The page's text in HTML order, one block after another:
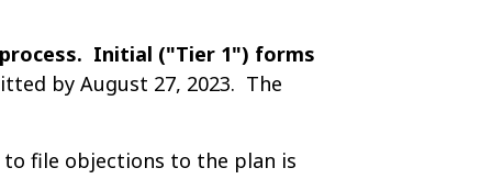
Initial ("Tier 1") forms
by August 27, 2023. The
file objections to the plan is